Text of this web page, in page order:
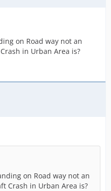
on Road way not an
in Urban Area is?
on Road way not an
Crash in Urban Area is?